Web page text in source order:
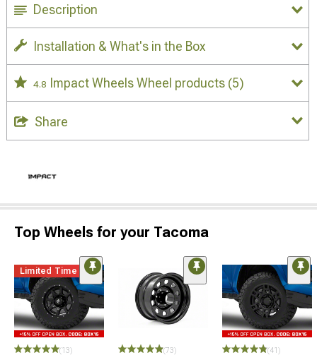
Description
Installation & What's in the Box
4.8 Impact Wheels Wheel products (5)
Share
Top Wheels for your Tacoma
Limited Time
(13) (73) (41)